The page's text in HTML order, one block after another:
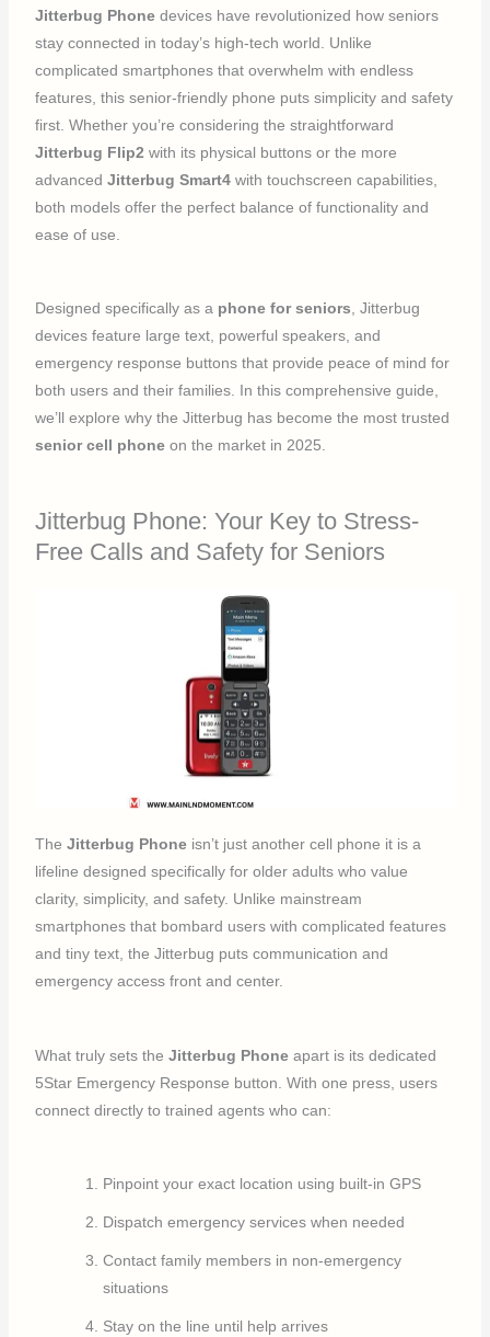
Jitterbug Phone devices have revolutionized how seniors
stay connected in today’s high-tech world. Unlike
complicated smartphones that overwhelm with endless
features, this senior-friendly phone puts simplicity and safety
first. Whether you’re considering the straightforward
Jitterbug Flip2 with its physical buttons or the more
advancedJitterbug Smart4 with touchscreen capabilities,
both models offer the perfect balance of functionality and
ease of use.
Designed specifically as a phone for seniors, Jitterbug
devices feature large text, powerful speakers, and
emergency response buttons that provide peace of mind for
both users and their families. In this comprehensive guide,
we’ll explore why the Jitterbug has become the most trusted
senior cell phone on the market in 2025.
Jitterbug Phone: Your Key to Stress-
Free Calls and Safety for Seniors
TheJitterbug Phone isn’t just another cell phone it is a
lifeline designed specifically for older adults who value
clarity, simplicity, and safety. Unlike mainstream
smartphones that bombard users with complicated features
and tiny text, the Jitterbug puts communication and
emergency access front and center.
What truly sets theJitterbug Phone apart is its dedicated
5Star Emergency Response button. With one press, users
connect directly to trained agents who can:
Pinpoint your exact location using built-in GPS
Dispatch emergency services when needed
Contact family members in non-emergency
situations
Stay on the line until help arrives